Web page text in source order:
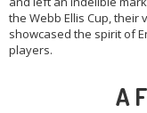
the Webb Ellis Cup,
showcased the spirit of
players.
A